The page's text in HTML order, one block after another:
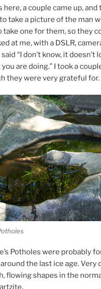
here, a couple came up, and
take a picture of the man
take one for them, so they
at me, with a DSLR,
“I don’t know, it doesn’t
are doing.” I took a
they were very grateful for.
Potholes were probably
the last ice age. Very
flowing shapes in the